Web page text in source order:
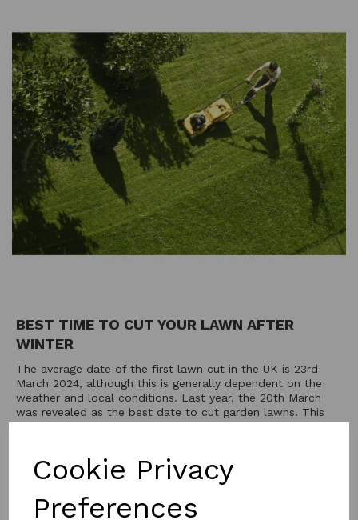
Cookie Privacy
Preferences
BEST TIME TO CUT YOUR LAWN AFTER
WINTER
The average date of the first lawn cut in the UK is 23rd
March 2024, although this is generally dependent on the
weather and local conditions. Last year, the 20th March
was revealed as the best date to cut garden lawns. This
day is officially known as 'First Cut Sunday'— a term...